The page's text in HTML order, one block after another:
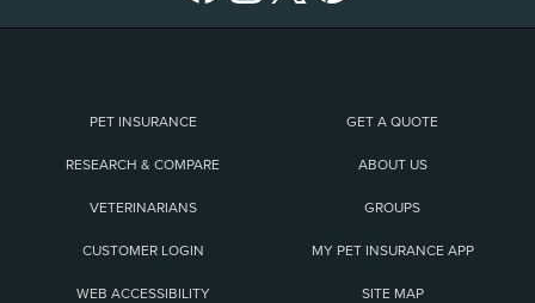
PET INSURANCE GET A QUOTE
RESEARCH & COMPARE ABOUT US
VETERINARIANS GROUPS
CUSTOMER LOGIN MY PET INSURANCE APP
WEB ACCESSIBILITY SITE MAP